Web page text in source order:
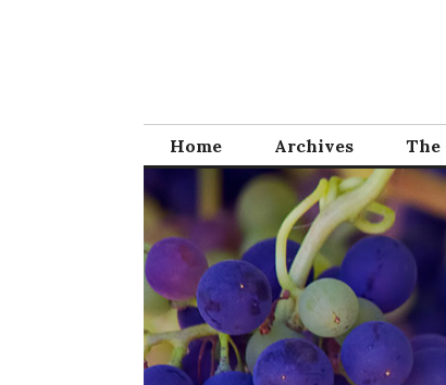
Home Archives The